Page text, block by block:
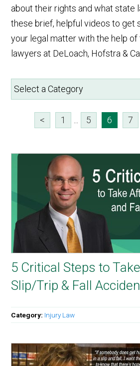
about their rights and what state
these brief, helpful videos to get
your legal matter with the help
lawyers at DeLoach, Hofstra &
< 1 ... 5 6 7
5 Critical Steps to
Slip/Trip & Fall
Category: Injury Law